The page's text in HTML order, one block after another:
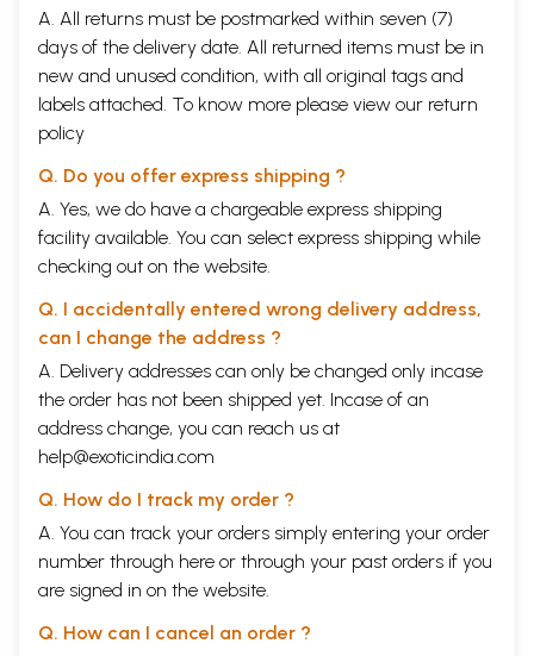
A. All returns must be postmarked within seven (7)
days of the delivery date. All returned items must be in
new and unused condition, with all original tags and
labels attached. To know more please view our return
policy
Q. Do you offer express shipping ?
A. Yes, we do have a chargeable express shipping
facility available. You can select express shipping while
checking out on the website.
Q. I accidentally entered wrong delivery address,
can I change the address ?
A. Delivery addresses can only be changed only incase
the order has not been shipped yet. Incase of an
address change, you can reach us at
help@exoticindia.com
Q. How do I track my order ?
A. You can track your orders simply entering your order
number through here or through your past orders if you
are signed in on the website.
Q. How can I cancel an order ?